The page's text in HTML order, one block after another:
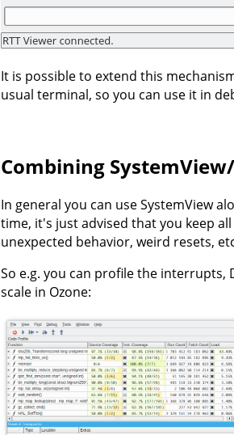
It is possible to extend this
usual terminal, so you can use it in
Combining
In general you can use SystemView
time, it's just advised that you keep
unexpected behavior, weird resets,
So e.g. you can profile the interrupts,
scale in Ozone: